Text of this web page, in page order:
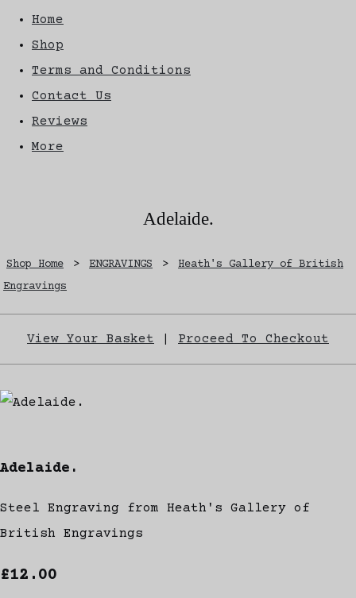
Home
Shop
Terms and Conditions
Contact Us
Reviews
More
Adelaide.
Shop Home > ENGRAVINGS >
Heath's Gallery of British
Engravings
View Your Basket Proceed To Checkout
Adelaide.
Steel Engraving from Heath's Gallery of
British Engravings
£12.00